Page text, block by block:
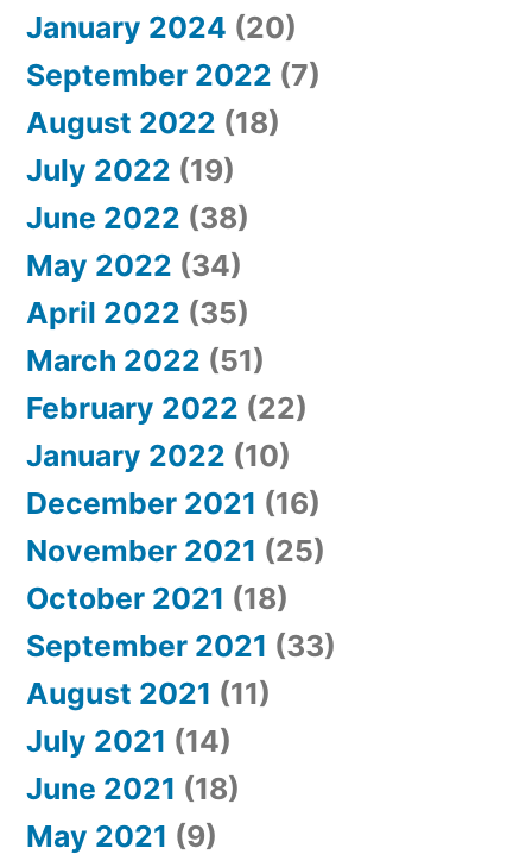
January 2024 (20)
September 2022 (7)
August 2022 (18)
July 2022 (19)
June 2022 (38)
May 2022 (34)
April 2022 (35)
March 2022 (51)
February 2022 (22)
January 2022 (10)
December 2021 (16)
November 2021 (25)
October 2021 (18)
September 2021 (33)
August 2021 (11)
July 2021 (14)
June 2021 (18)
May 2021 (9)